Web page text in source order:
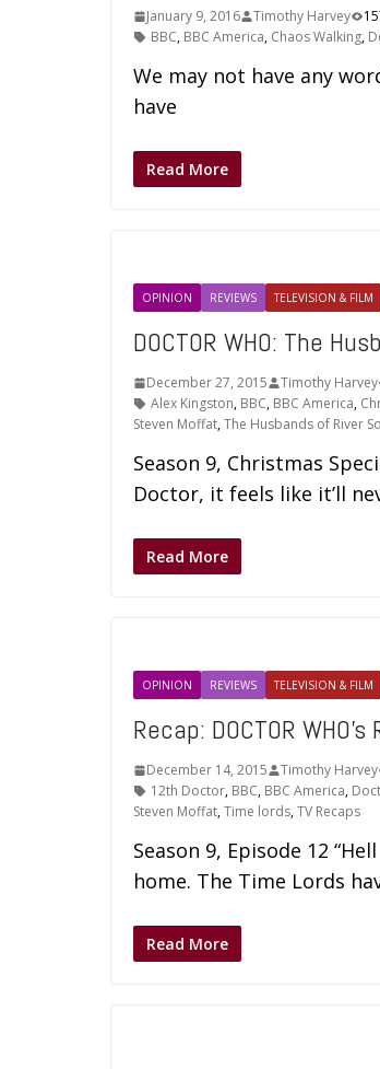
January 9, 2016 Timothy Harvey
BBC, BBC America, Chaos Walking,
We may not have any
have
Read More
OPINION REVIEWS TELEVISION & FILM
DOCTOR WHO: The
December 27, 2015 Timothy Harvey
Alex Kingston, BBC, BBC America,
Steven Moffat,The Husbands of River
Season 9, Christmas
Doctor, it feels like it’ll
Read More
OPINION REVIEWS TELEVISION & FILM
Recap: DOCTOR
December 14, 2015 Timothy Harvey
12th Doctor, BBC, BBC America,
Steven Moffat,Time lords,TV Recaps
Season 9, Episode 12
home. The Time Lords
Read More